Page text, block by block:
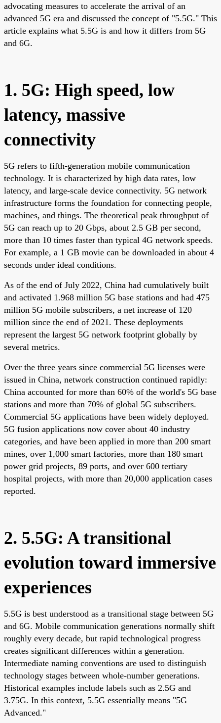
advocating measures to accelerate the arrival of an
advanced 5G era and discussed the concept of "5.5G." This
article explains what 5.5G is and how it differs from 5G
and 6G.
1. 5G: High speed, low
latency, massive
connectivity
5G refers to fifth-generation mobile communication
technology. It is characterized by high data rates, low
latency, and large-scale device connectivity. 5G network
infrastructure forms the foundation for connecting people,
machines, and things. The theoretical peak throughput of
5G can reach up to 20 Gbps, about 2.5 GB per second,
more than 10 times faster than typical 4G network speeds.
For example, a 1 GB movie can be downloaded in about 4
seconds under ideal conditions.
As of the end of July 2022, China had cumulatively built
and activated 1.968 million 5G base stations and had 475
million 5G mobile subscribers, a net increase of 120
million since the end of 2021. These deployments
represent the largest 5G network footprint globally by
several metrics.
Over the three years since commercial 5G licenses were
issued in China, network construction continued rapidly:
China accounted for more than 60% of the world's 5G base
stations and more than 70% of global 5G subscribers.
Commercial 5G applications have been widely deployed.
5G fusion applications now cover about 40 industry
categories, and have been applied in more than 200 smart
mines, over 1,000 smart factories, more than 180 smart
power grid projects, 89 ports, and over 600 tertiary
hospital projects, with more than 20,000 application cases
reported.
2. 5.5G: A transitional
evolution toward immersive
experiences
5.5G is best understood as a transitional stage between 5G
and 6G. Mobile communication generations normally shift
roughly every decade, but rapid technological progress
creates significant differences within a generation.
Intermediate naming conventions are used to distinguish
technology stages between whole-number generations.
Historical examples include labels such as 2.5G and
3.75G. In this context, 5.5G essentially means "5G
Advanced."